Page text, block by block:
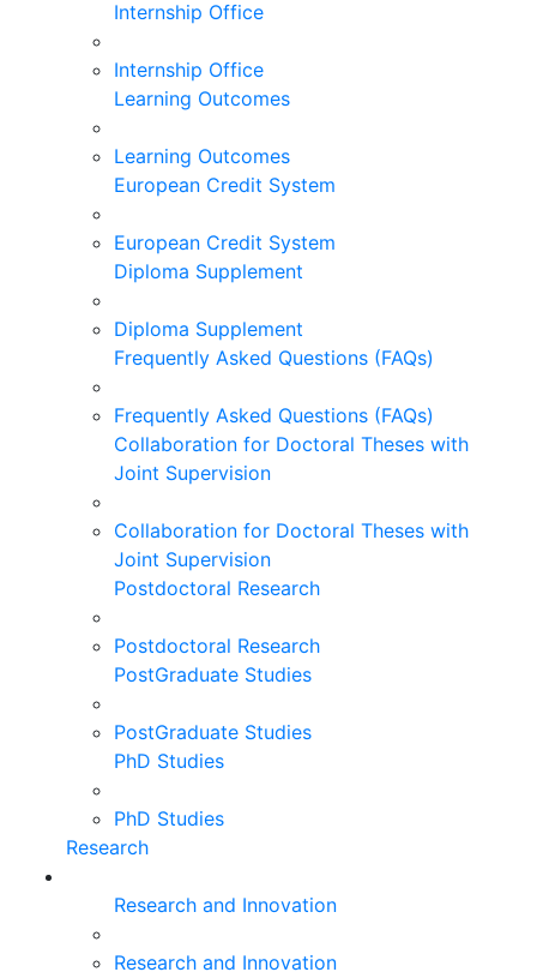
Internship Office
Internship Office
Learning Outcomes
Learning Outcomes
European Credit System
European Credit System
Diploma Supplement
Diploma Supplement
Frequently Asked Questions (FAQs)
Frequently Asked Questions (FAQs)
Collaboration for Doctoral Theses with
Joint Supervision
Collaboration for Doctoral Theses with
Joint Supervision
Postdoctoral Research
Postdoctoral Research
PostGraduate Studies
PostGraduate Studies
PhD Studies
PhD Studies
Research
Research and Innovation
Research and Innovation